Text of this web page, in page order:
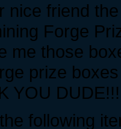
nice friend
Forge
me those
prize
YOU DUDE!!!
following